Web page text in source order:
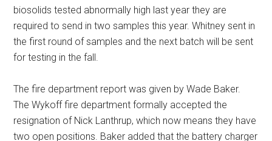
biosolids tested abnormally high last year they are
required to send in two samples this year. Whitney sent in
the first round of samples and the next batch will be sent
for testing in the fall.
The fire department report was given by Wade Baker.
The Wykoff fire department formally accepted the
resignation of Nick Lanthrup, which now means they have
two open positions. Baker added that the battery charger